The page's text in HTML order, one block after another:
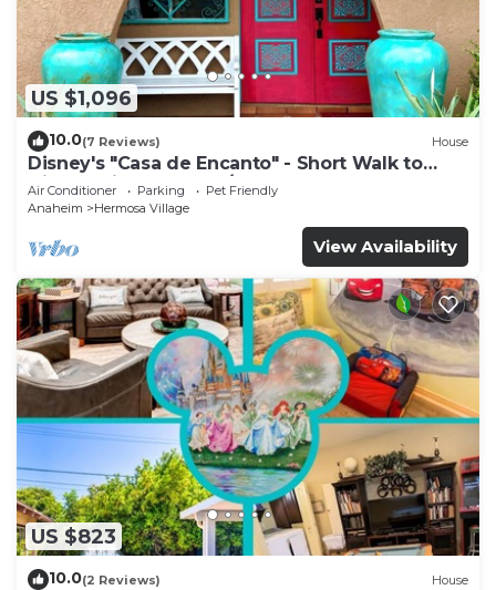
US $1,096
10.0(7 Reviews) House
Disney's "Casa de Encanto" - Short Walk to
Disney with Central A/C, Pool & Spa!
Air Conditioner Parking
Pet Friendly
Anaheim
Hermosa Village
View Availability
US $823
10.0(2 Reviews) House